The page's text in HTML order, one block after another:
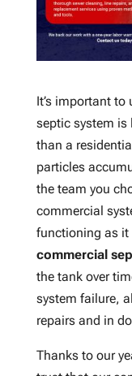
It’s important
septic system is
than a
particles
the team you
commercial
functioning as it
commercial
the tank over
system failure,
repairs and in
Thanks to our